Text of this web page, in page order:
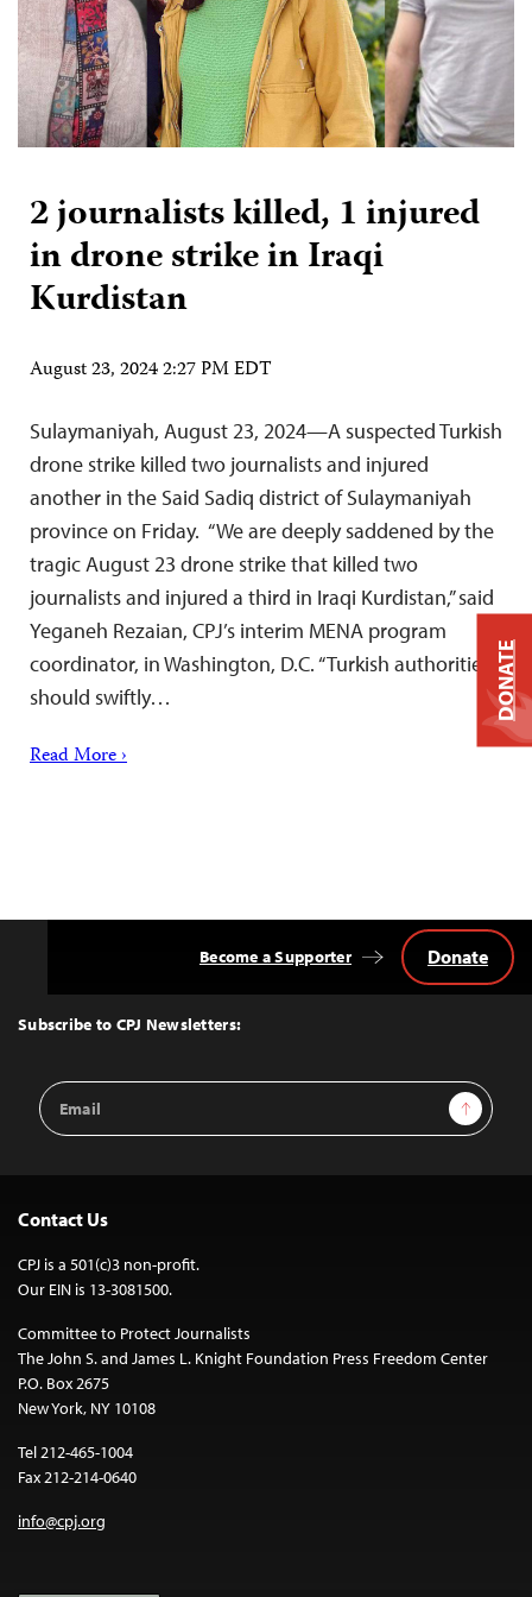
2 journalists killed, 1 injured
in drone strike in Iraqi
Kurdistan
August 23, 2024 2:27 PM EDT
Sulaymaniyah, August 23, 2024—A suspected Turkish
drone strike killed two journalists and injured
another in the Said Sadiq district of Sulaymaniyah
province on Friday. “We are deeply saddened by the
tragic August 23 drone strike that killed two
journalists and injured a third in Iraqi Kurdistan,” said
Yeganeh Rezaian, CPJ’s interim MENA program
coordinator, in Washington, D.C. “Turkish authorities
should swiftly…
Read More ›
Top
Subscribe to CPJ Newsletters:
Email
Address
Sign Up
Become a Supporter Donate
Contact Us
CPJ is a 501(c)3 non-profit.
Our EIN is 13-3081500.
Committee to Protect Journalists
The John S. and James L. Knight Foundation Press Freedom Center
P.O. Box 2675
New York, NY 10108
Tel 212-465-1004
Fax 212-214-0640
info@cpj.org
DONATE